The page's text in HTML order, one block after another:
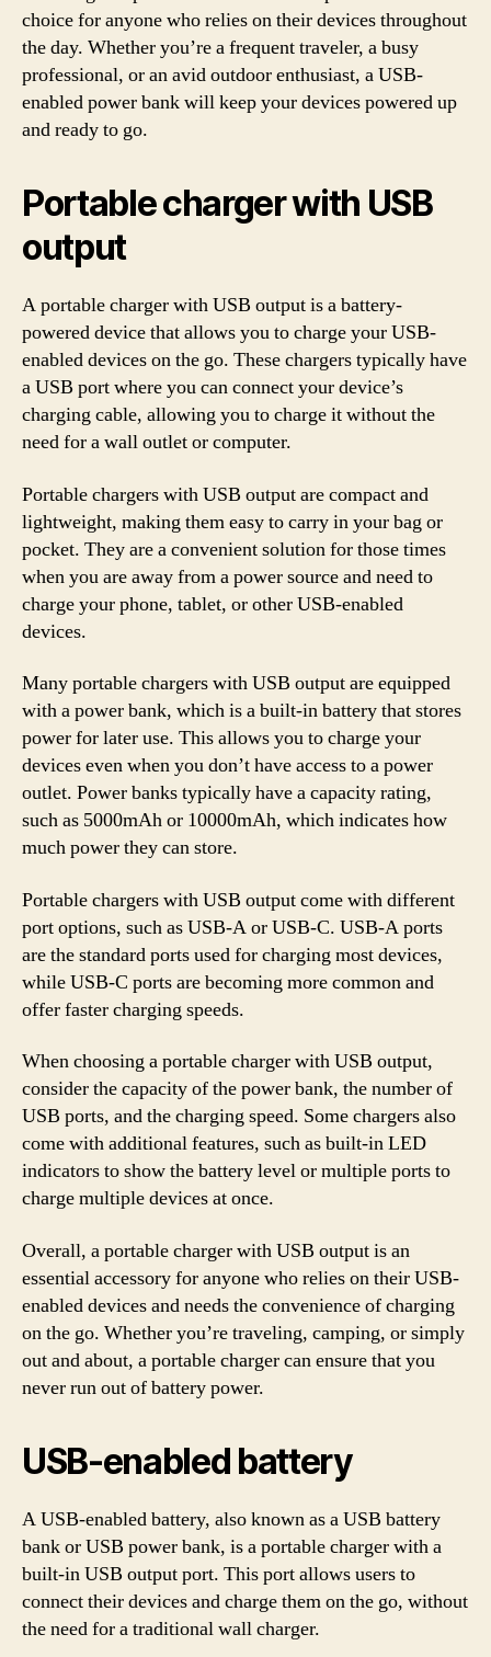
choice for anyone who relies on their devices throughout
the day. Whether you’re a frequent traveler, a busy
professional, or an avid outdoor enthusiast, a USB-
enabled power bank will keep your devices powered up
and ready to go.
Portable charger with USB
output
A portable charger with USB output is a battery-
powered device that allows you to charge your USB-
enabled devices on the go. These chargers typically have
a USB port where you can connect your device’s
charging cable, allowing you to charge it without the
need for a wall outlet or computer.
Portable chargers with USB output are compact and
lightweight, making them easy to carry in your bag or
pocket. They are a convenient solution for those times
when you are away from a power source and need to
charge your phone, tablet, or other USB-enabled
devices.
Many portable chargers with USB output are equipped
with a power bank, which is a built-in battery that stores
power for later use. This allows you to charge your
devices even when you don’t have access to a power
outlet. Power banks typically have a capacity rating,
such as 5000mAh or 10000mAh, which indicates how
much power they can store.
Portable chargers with USB output come with different
port options, such as USB-A or USB-C. USB-A ports
are the standard ports used for charging most devices,
while USB-C ports are becoming more common and
offer faster charging speeds.
When choosing a portable charger with USB output,
consider the capacity of the power bank, the number of
USB ports, and the charging speed. Some chargers also
come with additional features, such as built-in LED
indicators to show the battery level or multiple ports to
charge multiple devices at once.
Overall, a portable charger with USB output is an
essential accessory for anyone who relies on their USB-
enabled devices and needs the convenience of charging
on the go. Whether you’re traveling, camping, or simply
out and about, a portable charger can ensure that you
never run out of battery power.
USB-enabled battery
A USB-enabled battery, also known as a USB battery
bank or USB power bank, is a portable charger with a
built-in USB output port. This port allows users to
connect their devices and charge them on the go, without
the need for a traditional wall charger.